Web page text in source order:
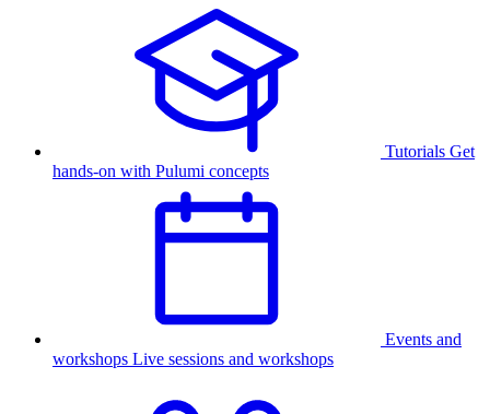
Tutorials Get
hands-on with Pulumi concepts
Events and
workshops Live sessions and workshops